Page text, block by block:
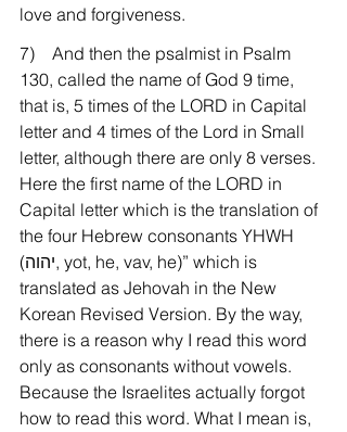
love and forgiveness.
7)    And then the psalmist in Psalm
130, called the name of God 9 time,
that is, 5 times of the LORD in Capital
letter and 4 times of the Lord in Small
letter, although there are only 8 verses.
Here the first name of the LORD in
Capital letter which is the translation of
the four Hebrew consonants YHWH
(יהוה, yot, he, vav, he)” which is
translated as Jehovah in the New
Korean Revised Version. By the way,
there is a reason why I read this word
only as consonants without vowels.
Because the Israelites actually forgot
how to read this word. What I mean is,